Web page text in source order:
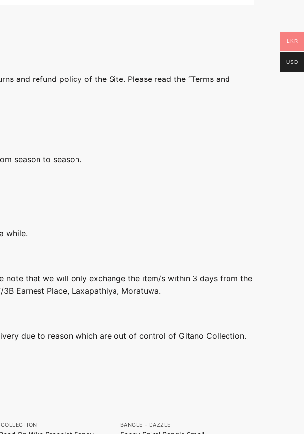
and refund policy of the Site. Please read the “Terms and
season to season.
while.
note that we will only exchange the item/s within 3 days from the
Earnest Place, Laxapathiya, Moratuwa.
due to reason which are out of control of Gitano Collection.
BANGLE - DAZZLE
LKR
USD